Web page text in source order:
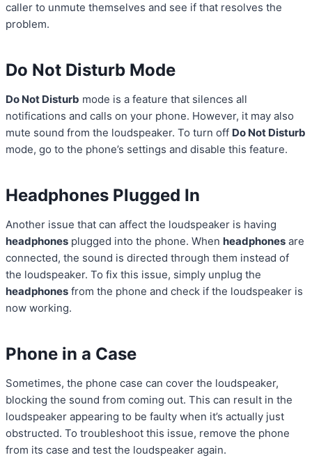
caller to unmute themselves and see if that resolves the
problem.
Do Not Disturb Mode
Do Not Disturb mode is a feature that silences all
notifications and calls on your phone. However, it may also
mute sound from the loudspeaker. To turn off Do Not Disturb
mode, go to the phone’s settings and disable this feature.
Headphones Plugged In
Another issue that can affect the loudspeaker is having
headphones plugged into the phone. When headphones are
connected, the sound is directed through them instead of
the loudspeaker. To fix this issue, simply unplug the
headphones from the phone and check if the loudspeaker is
now working.
Phone in a Case
Sometimes, the phone case can cover the loudspeaker,
blocking the sound from coming out. This can result in the
loudspeaker appearing to be faulty when it’s actually just
obstructed. To troubleshoot this issue, remove the phone
from its case and test the loudspeaker again.